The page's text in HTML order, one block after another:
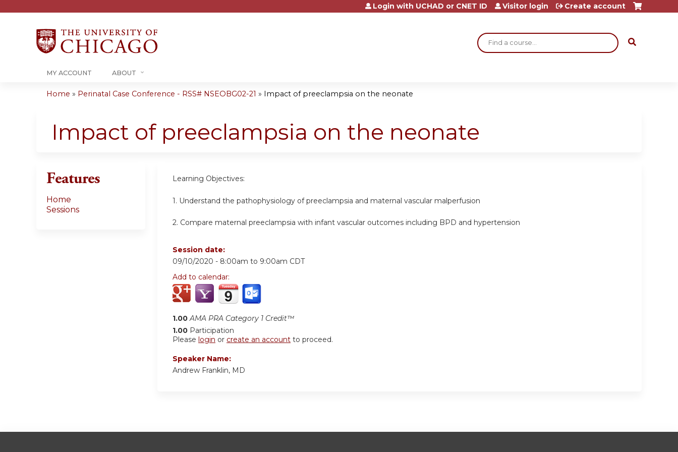
Jump to content
Search
Login with UCHAD or CNET ID Visitor login Create account
MY ACCOUNT ABOUT
are
Home » Perinatal Case Conference - RSS# NSEOBG02-21 » Impact of preeclampsia on the neonate
Impact of preeclampsia on the neonate
Learning Objectives:
1. Understand the pathophysiology of preeclampsia and maternal vascular malperfusion
2. Compare maternal preeclampsia with infant vascular outcomes including BPD and hypertension
Session date:
09/10/2020 - 8:00am to 9:00am CDT
Add to calendar:
1.00 AMA PRA Category 1 Credit™
1.00 Participation
Please login or create an account to proceed.
Speaker Name:
Andrew Franklin, MD
Features
Home
Sessions